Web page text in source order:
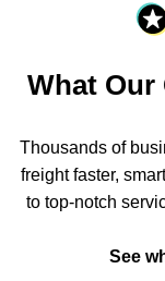
What Our
Thousands of
freight faster,
to top-notch
See